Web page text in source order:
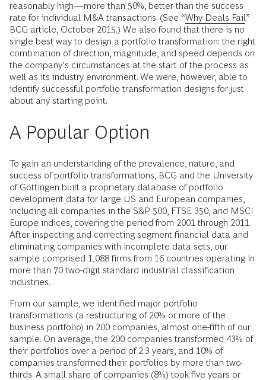
reasonably high—more than 50%, better than the success
rate for individual M&A transactions. (See “Why Deals Fail”
BCG article, October 2015.) We also found that there is no
single best way to design a portfolio transformation: the right
combination of direction, magnitude, and speed depends on
the company’s circumstances at the start of the process as
well as its industry environment. We were, however, able to
identify successful portfolio transformation designs for just
about any starting point.
A Popular Option
To gain an understanding of the prevalence, nature, and
success of portfolio transformations, BCG and the University
of Göttingen built a proprietary database of portfolio
development data for large US and European companies,
including all companies in the S&P 500, FTSE 350, and MSCI
Europe indices, covering the period from 2001 through 2011.
After inspecting and correcting segment financial data and
eliminating companies with incomplete data sets, our
sample comprised 1,088 firms from 16 countries operating in
more than 70 two-digit standard industrial classification
industries.
From our sample, we identified major portfolio
transformations (a restructuring of 20% or more of the
business portfolio) in 200 companies, almost one-fifth of our
sample. On average, the 200 companies transformed 43% of
their portfolios over a period of 2.3 years, and 10% of
companies transformed their portfolios by more than two-
thirds. A small share of companies (8%) took five years or